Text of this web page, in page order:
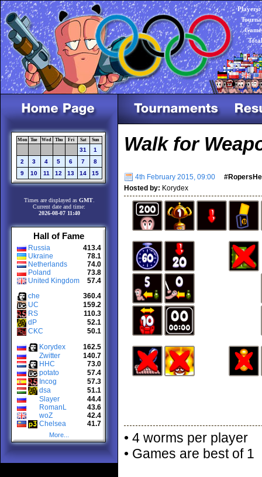
Players:
Mon Tue Wed Thu Fri Sat Sun
31
1
2
3 4 5 6 7
8
9
10 11 12 13 14 15
Times are displayed as GMT
Current date and time:
2026-08-07 11:40
Hall of Fame
Russia
413.4
Ukraine
78.1
Netherlands
74.0
Poland
73.8
United Kingdom
57.4
che
360.4
UC
159.2
RS
110.3
dP
52.1
CKC
50.1
Korydex
162.5
Zwitter
140.7
HHC
73.0
potato
57.4
Incog
57.3
dsa
51.1
Slayer
44.4
RomanL
43.6
woZ
42.4
Chelsea
41.7
More...
Walk for
4th February 2015, 09:00
Hosted by: Korydex
• 4 worms per player
• Games are best of 1